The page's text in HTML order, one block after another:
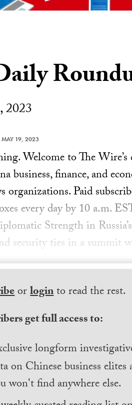
2023
MAY 19, 2023
Welcome to The Wire’s
business, finance, and
organizations. Paid
every day by 10 a.m.
Strength in
security ties in a summit
orloginto read the rest.
get full access to:
longform
on Chinese business
won't find anywhere else.